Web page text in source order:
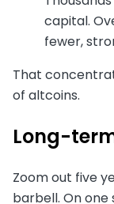
capital.
fewer,
That
of altcoins.
Long-
Zoom out five
barbell. On one